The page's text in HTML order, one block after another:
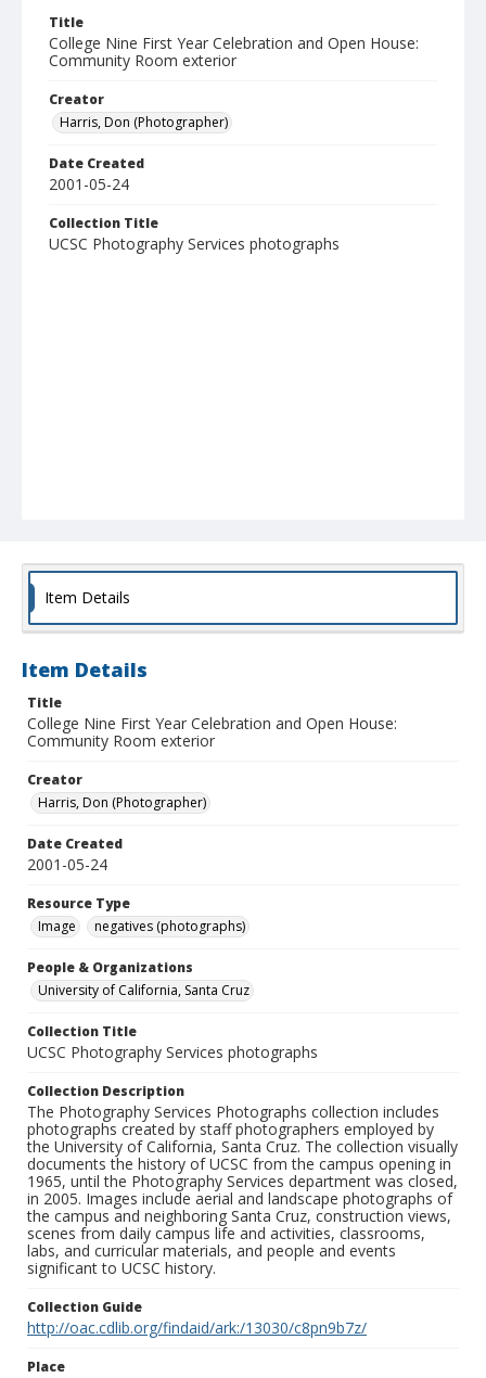
Title
College Nine First Year Celebration and Open House:
Community Room exterior
Creator
Harris, Don (Photographer)
Date Created
2001-05-24
Collection Title
UCSC Photography Services photographs
Item Details
Item Details
Title
College Nine First Year Celebration and Open House:
Community Room exterior
Creator
Harris, Don (Photographer)
Date Created
2001-05-24
Resource Type
Image
negatives (photographs)
People & Organizations
University of California, Santa Cruz
Collection Title
UCSC Photography Services photographs
Collection Description
The Photography Services Photographs collection includes
photographs created by staff photographers employed by
the University of California, Santa Cruz. The collection visually
documents the history of UCSC from the campus opening in
1965, until the Photography Services department was closed,
in 2005. Images include aerial and landscape photographs of
the campus and neighboring Santa Cruz, construction views,
scenes from daily campus life and activities, classrooms,
labs, and curricular materials, and people and events
significant to UCSC history.
Collection Guide
http://oac.cdlib.org/findaid/ark:/13030/c8pn9b7z/
Place